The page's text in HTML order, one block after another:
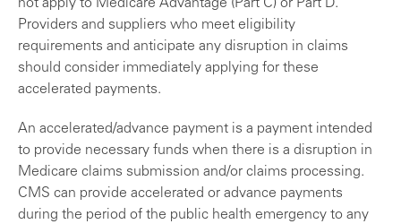
not apply to Medicare Advantage (Part C) or Part D.
Providers and suppliers who meet eligibility
requirements and anticipate any disruption in claims
should consider immediately applying for these
accelerated payments.
An accelerated/advance payment is a payment intended
to provide necessary funds when there is a disruption in
Medicare claims submission and/or claims processing.
CMS can provide accelerated or advance payments
during the period of the public health emergency to any